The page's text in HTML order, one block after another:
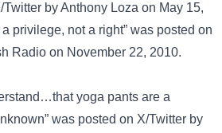
Twitter by Anthony Loza on May 15,
privilege, not a right” was posted on
Radio on November 22, 2010.
yoga pants are a
was posted on X/Twitter by